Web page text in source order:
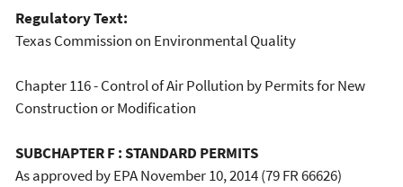
Regulatory Text:
Texas Commission on Environmental Quality
Chapter 116 - Control of Air Pollution by Permits for New
Construction or Modification
SUBCHAPTER F : STANDARD PERMITS
As approved by EPA November 10, 2014 (79 FR 66626)